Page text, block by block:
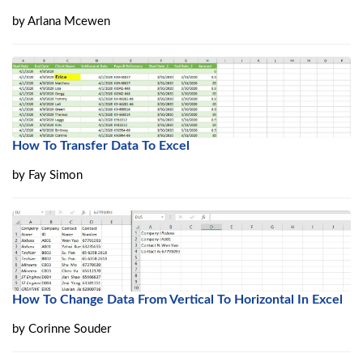
by Arlana Mcewen
How To Transfer Data To Excel
by Fay Simon
How To Change Data From Vertical To Horizontal In Excel
by Corinne Souder